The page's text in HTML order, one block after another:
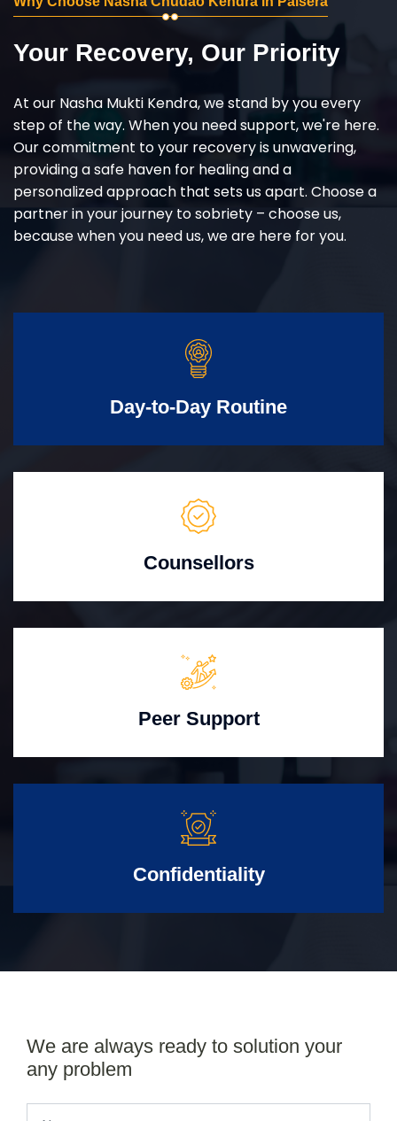
Your Recovery, Our Priority
At our Nasha Mukti Kendra, we stand by you every
step of the way. When you need support, we're here.
Our commitment to your recovery is unwavering,
providing a safe haven for healing and a
personalized approach that sets us apart. Choose a
partner in your journey to sobriety – choose us,
because when you need us, we are here for you.
Day-to-Day Routine
Counsellors
Peer Support
Confidentiality
We are always ready to solution your
any problem